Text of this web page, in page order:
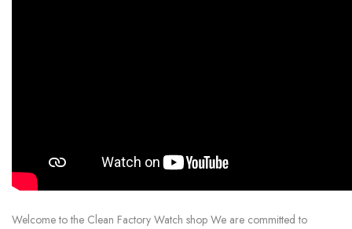
Welcome to the Clean Factory Watch shop We are committed to